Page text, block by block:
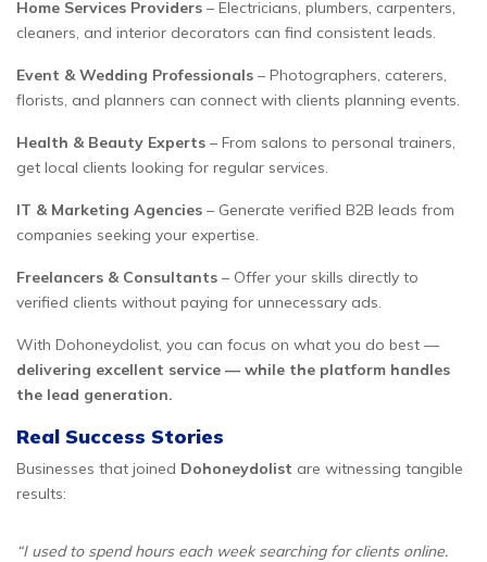
Home Services Providers – Electricians, plumbers, carpenters,
cleaners, and interior decorators can find consistent leads.
Event & Wedding Professionals – Photographers, caterers,
florists, and planners can connect with clients planning events.
Health & Beauty Experts – From salons to personal trainers,
get local clients looking for regular services.
IT & Marketing Agencies – Generate verified B2B leads from
companies seeking your expertise.
Freelancers & Consultants – Offer your skills directly to
verified clients without paying for unnecessary ads.
With Dohoneydolist, you can focus on what you do best —
delivering excellent service — while the platform handles
the lead generation.
Real Success Stories
Businesses that joined Dohoneydolist are witnessing tangible
results:
“I used to spend hours each week searching for clients online.